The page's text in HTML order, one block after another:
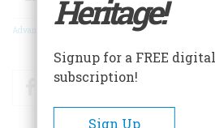
Advanced Search
FacebookTwitter
Heritage!
Signup for a FREE digital
subscription!
Sign Up